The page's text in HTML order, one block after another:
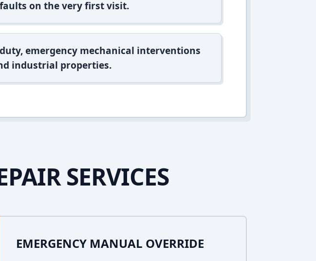
on the very first visit.
emergency mechanical interventions
industrial properties.
SERVICES
EMERGENCY MANUAL OVERRIDE